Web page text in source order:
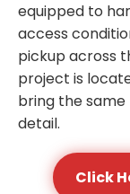
equipped to
access
pickup across
project is
bring the
detail.
Click